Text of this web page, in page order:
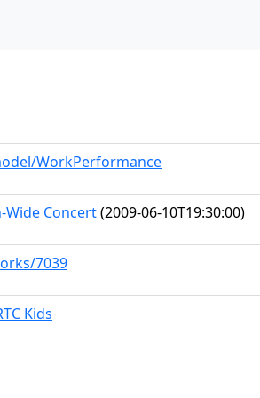
WorkPerformance
Wide Concert(2009-06-10T19:30:00)
7039
Kids